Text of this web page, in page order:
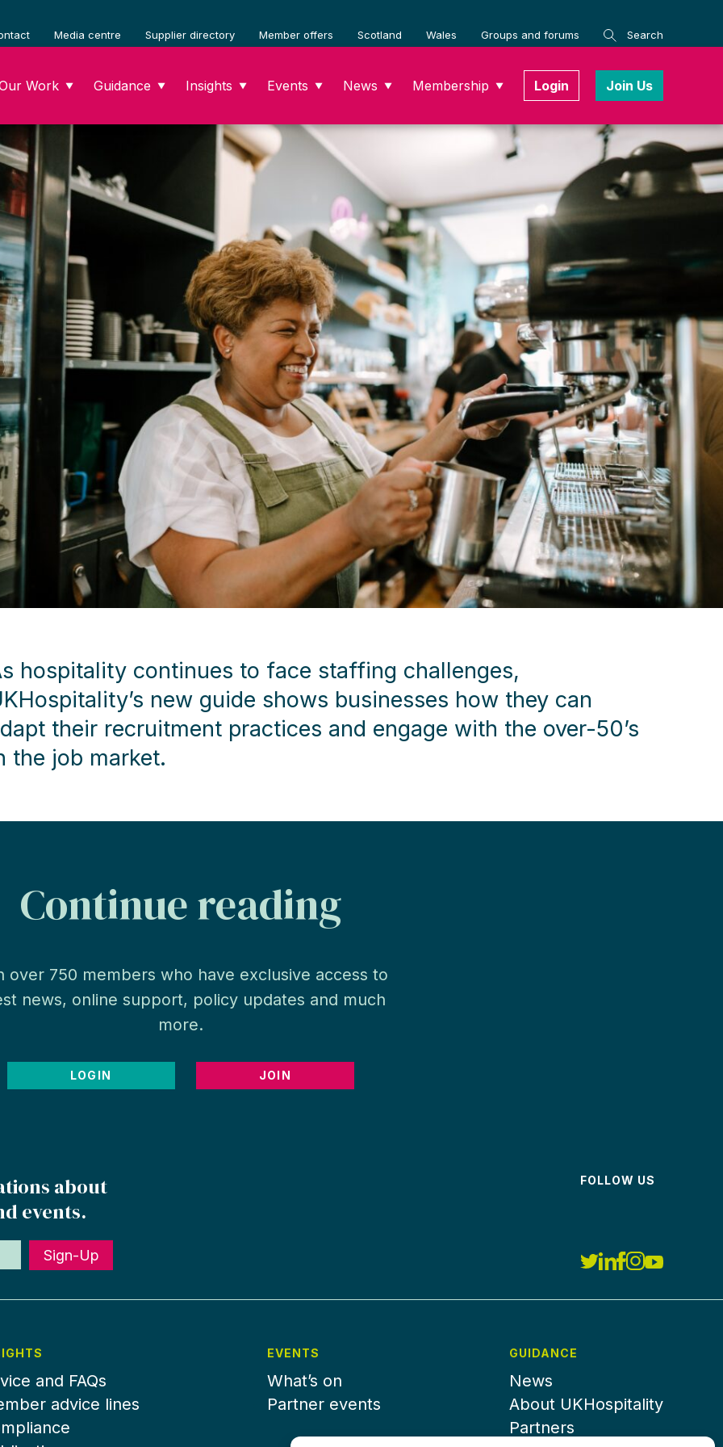
Media centre Supplier directory Member offers Scotland Wales Groups and forums Search
Work ▼ Guidance ▼ Insights ▼ Events ▼ News ▼ Membership ▼ Login Join Us
hospitality continues to face staffing challenges,
new guide shows businesses how they can
their recruitment practices and engage with the over-50’s
the job market.
Continue reading
over 750 members who have exclusive access to
news, online support, policy updates and much
more.
LOGIN JOIN
about
events.
Sign-Up
FOLLOW US
and FAQs
advice lines
EVENTS
What’s on
Partner events
GUIDANCE
News
About UKHospitality
Partners